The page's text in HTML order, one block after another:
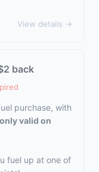
View details →
back
purchase, with
valid on
fuel up at one of